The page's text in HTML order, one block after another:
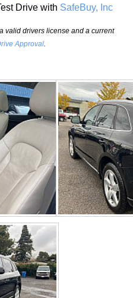
Drive with SafeBuy, Inc
valid drivers license and a current
Approval